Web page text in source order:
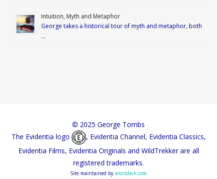
Intuition, Myth and Metaphor
George takes a historical tour of myth and metaphor, both
…
© 2025 George Tombs
The Evidentia logo
, Evidentia Channel, Evidentia Classics,
Evidentia Films, Evidentia Originals and WildTrekker are all
registered trademarks.
Site maintained by aronblack.com